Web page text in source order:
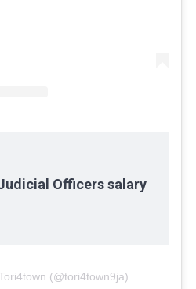
Officers salary
(@tori4town9ja)